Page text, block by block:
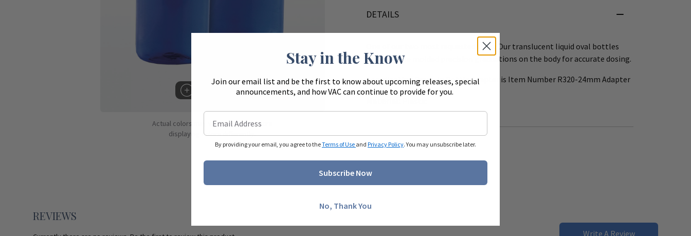
Hover to Zoom
Actual colors may vary due to monitors
displaying colors differently.
DETAILS
One of our two most requested sizes. Our translucent liquid oval bottles
have durable molded precision graduations on the body for accurate dosing.
Coordinating Press-In Bottle Adapter is Item Number R320-24mm Adapter
REVIEWS
Write A Review
Stay in the Know
Join our email list and be the first to know about upcoming releases, special
announcements, and how VAC can continue to provide for you.
By providing your email, you agree to theTerms of Use and Privacy Policy. You may unsubscribe later.
Subscribe Now
No, Thank You